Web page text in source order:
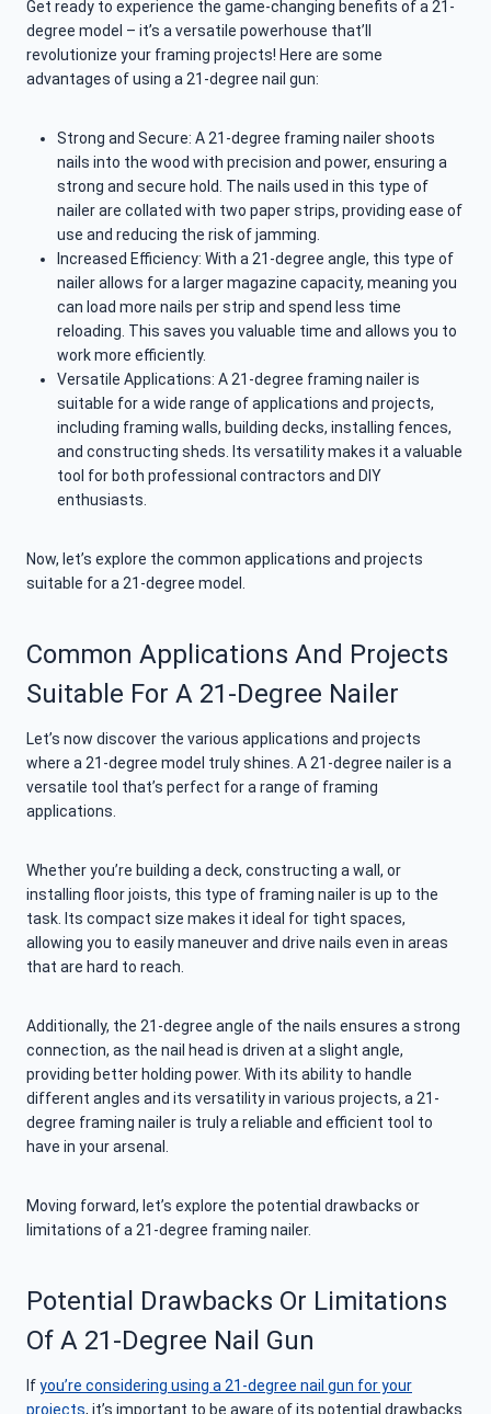
Get ready to experience the game-changing benefits of a 21-
degree model – it’s a versatile powerhouse that’ll
revolutionize your framing projects! Here are some
advantages of using a 21-degree nail gun:
Strong and Secure: A 21-degree framing nailer shoots
nails into the wood with precision and power, ensuring a
strong and secure hold. The nails used in this type of
nailer are collated with two paper strips, providing ease of
use and reducing the risk of jamming.
Increased Efficiency: With a 21-degree angle, this type of
nailer allows for a larger magazine capacity, meaning you
can load more nails per strip and spend less time
reloading. This saves you valuable time and allows you to
work more efficiently.
Versatile Applications: A 21-degree framing nailer is
suitable for a wide range of applications and projects,
including framing walls, building decks, installing fences,
and constructing sheds. Its versatility makes it a valuable
tool for both professional contractors and DIY
enthusiasts.
Now, let’s explore the common applications and projects
suitable for a 21-degree model.
Common Applications And Projects
Suitable For A 21-Degree Nailer
Let’s now discover the various applications and projects
where a 21-degree model truly shines. A 21-degree nailer is a
versatile tool that’s perfect for a range of framing
applications.
Whether you’re building a deck, constructing a wall, or
installing floor joists, this type of framing nailer is up to the
task. Its compact size makes it ideal for tight spaces,
allowing you to easily maneuver and drive nails even in areas
that are hard to reach.
Additionally, the 21-degree angle of the nails ensures a strong
connection, as the nail head is driven at a slight angle,
providing better holding power. With its ability to handle
different angles and its versatility in various projects, a 21-
degree framing nailer is truly a reliable and efficient tool to
have in your arsenal.
Moving forward, let’s explore the potential drawbacks or
limitations of a 21-degree framing nailer.
Potential Drawbacks Or Limitations
Of A 21-Degree Nail Gun
Ifyou’re considering using a 21-degree nail gun for your
projects, it’s important to be aware of its potential drawbacks